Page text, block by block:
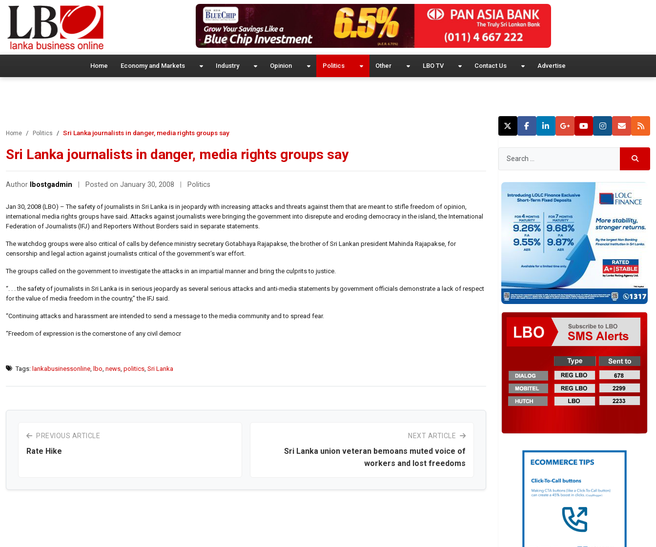
Home Economy and Markets Industry Opinion Politics Other LBO TV Contact Us Advertise
Home Politics Sri Lanka journalists in danger, media rights groups say
Sri Lanka journalists in danger, media rights groups say
Author lbostgadmin Posted on January 30, 2008 Politics
Jan 30, 2008 (LBO) – The safety of journalists in Sri Lanka is in jeopardy with increasing attacks and threats against them that are meant to stifle freedom of opinion,
international media rights groups have said. Attacks against journalists were bringing the government into disrepute and eroding democracy in the island, the International
Federation of Journalists (IFJ) and Reporters Without Borders said in separate statements.
The watchdog groups were also critical of calls by defence ministry secretary Gotabhaya Rajapakse, the brother of Sri Lankan president Mahinda Rajapakse, for
censorship and legal action against journalists critical of the government’s war effort.
The groups called on the government to investigate the attacks in an impartial manner and bring the culprits to justice.
“. . . the safety of journalists in Sri Lanka is in serious jeopardy as several serious attacks and anti-media statements by government officials demonstrate a lack of respect
for the value of media freedom in the country,” the IFJ said.
“Continuing attacks and harassment are intended to send a message to the media community and to spread fear.
“Freedom of expression is the cornerstone of any civil democr
Tags: lankabusinessonline lbo news politics Sri Lanka
PREVIOUS ARTICLE
Rate Hike
NEXT ARTICLE
Sri Lanka union veteran bemoans muted voice of
workers and lost freedoms